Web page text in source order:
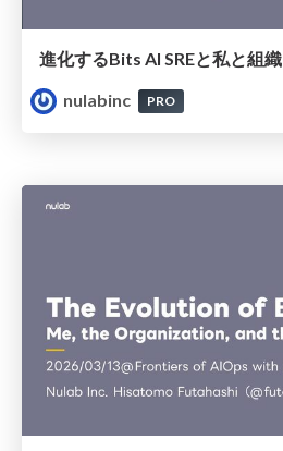
進化するBits AI SREと私と組織
nulabinc
PRO